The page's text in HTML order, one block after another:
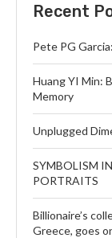
Recent
Pete PG
Huang YI Min:
Memory
Unplugged
SYMBOLISM
PORTRAITS
Billionaire’s
Greece, goes